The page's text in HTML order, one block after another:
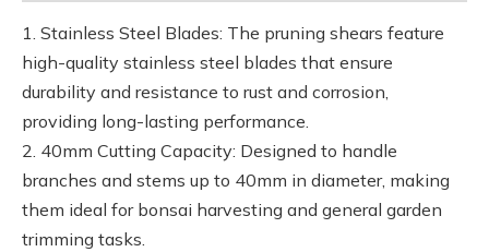
1. Stainless Steel Blades: The pruning shears feature
high-quality stainless steel blades that ensure
durability and resistance to rust and corrosion,
providing long-lasting performance.
2. 40mm Cutting Capacity: Designed to handle
branches and stems up to 40mm in diameter, making
them ideal for bonsai harvesting and general garden
trimming tasks.